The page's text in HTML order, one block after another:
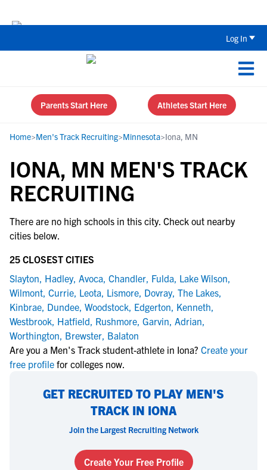
Log In
Parents Start Here Athletes Start Here
Home>Men's Track Recruiting>Minnesota>Iona, MN
IONA, MN MEN'S TRACK
RECRUITING
There are no high schools in this city. Check out nearby
cities below.
25 CLOSEST CITIES
Slayton, Hadley, Avoca, Chandler, Fulda, Lake Wilson,
Wilmont, Currie, Leota, Lismore, Dovray, The Lakes,
Kinbrae, Dundee, Woodstock, Edgerton, Kenneth,
Westbrook, Hatfield, Rushmore, Garvin, Adrian,
Worthington, Brewster, Balaton
Are you a Men's Track student-athlete in Iona? Create your
free profile for colleges now.
GET RECRUITED TO PLAY MEN'S
TRACK IN IONA
Join the Largest Recruiting Network
Create Your Free Profile